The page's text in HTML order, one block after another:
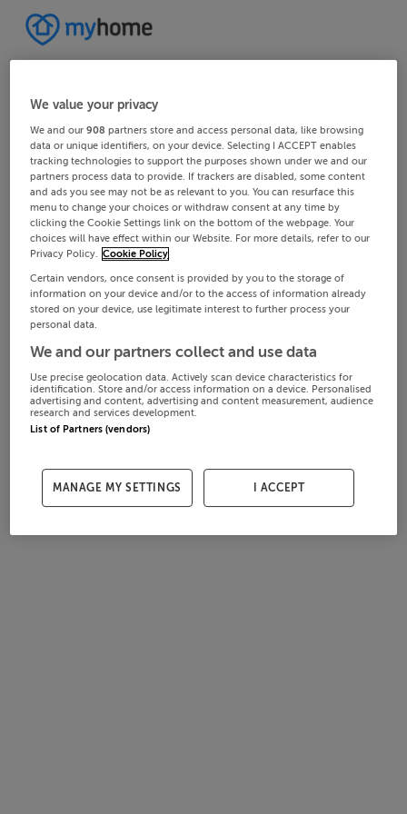
We value your privacy
We and our908 partners store and access personal data, like browsing
data or unique identifiers, on your device. Selecting I ACCEPT enables
tracking technologies to support the purposes shown under we and our
partners process data to provide. If trackers are disabled, some content
and ads you see may not be as relevant to you. You can resurface this
menu to change your choices or withdraw consent at any time by
clicking the Cookie Settings link on the bottom of the webpage. Your
choices will have effect within our Website. For more details, refer to our
Privacy Policy. Cookie Policy
Certain vendors, once consent is provided by you to the storage of
information on your device and/or to the access of information already
stored on your device, use legitimate interest to further process your
personal data.
We and our partners collect and use data
Use precise geolocation data. Actively scan device characteristics for
identification. Store and/or access information on a device. Personalised
advertising and content, advertising and content measurement, audience
research and services development.
List of Partners (vendors)
MANAGE MY SETTINGS I ACCEPT